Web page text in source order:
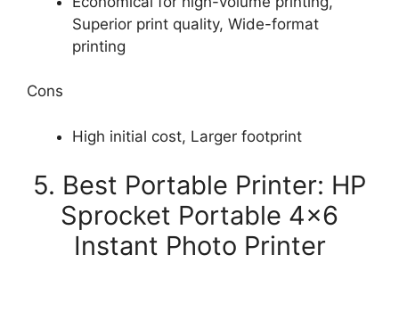
Superior print quality, Wide-format
printing
Cons
High initial cost, Larger footprint
5. Best Portable Printer: HP
Sprocket Portable 4×6
Instant Photo Printer